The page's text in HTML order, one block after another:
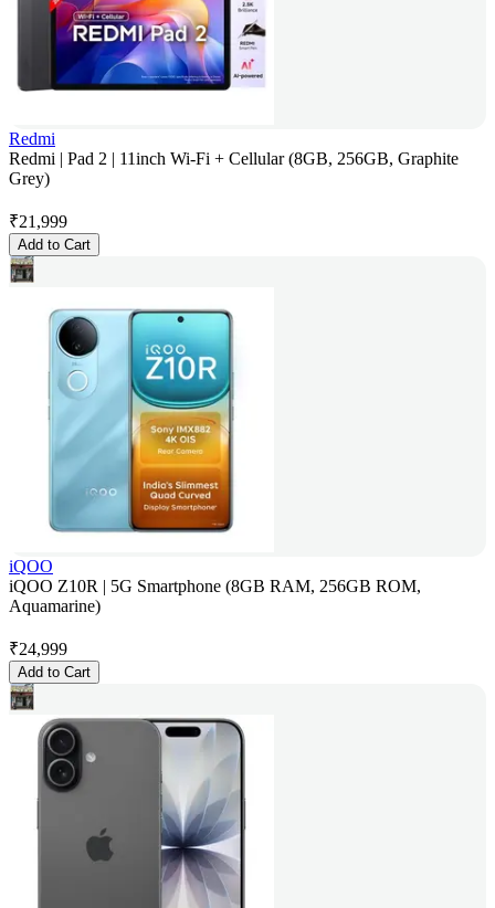
Redmi
Redmi | Pad 2 | 11inch Wi-Fi + Cellular (8GB, 256GB, Graphite
Grey)
₹21,999
Add to Cart
iQOO
iQOO Z10R | 5G Smartphone (8GB RAM, 256GB ROM,
Aquamarine)
₹24,999
Add to Cart